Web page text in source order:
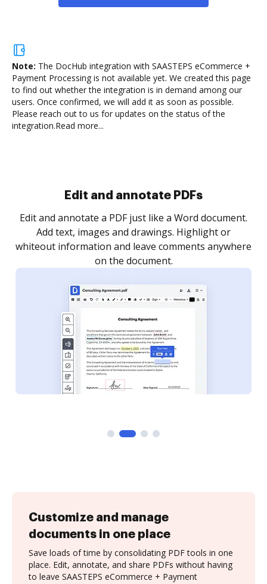
Note: The DocHub integration with SAASTEPS eCommerce +
Payment Processing is not available yet. We created this page
to find out whether the integration is in demand among our
users. Once confirmed, we will add it as soon as possible.
Please reach out to us for updates on the status of the
integration.Read more...
Sign and collect eSignatures
Sign a document yourself and invite as many people
as you need to get it signed. Set any order and get
notified every time your document is completed.
Customize and manage
documents in one place
Save loads of time by consolidating PDF tools in one
place. Edit, annotate, and share PDFs without having
to leave SAASTEPS eCommerce + Payment